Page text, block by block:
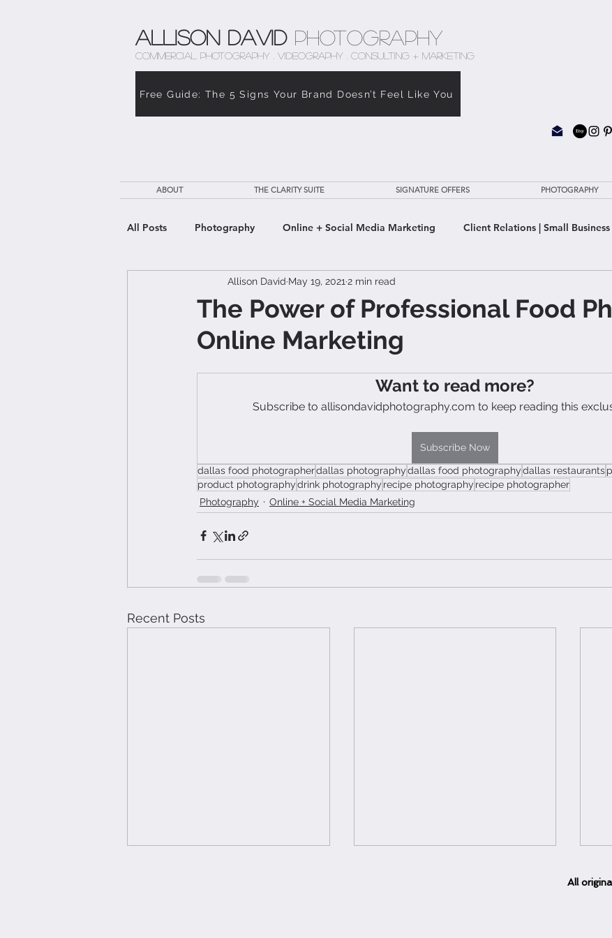
Allison David Photography
COMMERCIAL PHOTOGRAPHY . VIDEOGRAPHY . CONSULTING + MARKETING
Free Guide: The 5 Signs Your Brand Doesn’t Feel Like You
ABOUT THE CLARITY SUITE SIGNATURE OFFERS PHOTOGRAPHY
All Posts Photography Online + Social Media Marketing Client Relations | Small Business
The Weight of Caregiving The Clarity Suite
The Power of Professional Food
Online Marketing
Allison David May 19, 20212 min read
Want to read more?
Subscribe to allisondavidphotography.com to keep reading this
Subscribe Now
dallas food photographerdallas photographydallas food photographydallas restaurants
product photographydrink photography recipe photography recipe photographer
Photography
Online + Social Media Marketing
Recent Posts
All